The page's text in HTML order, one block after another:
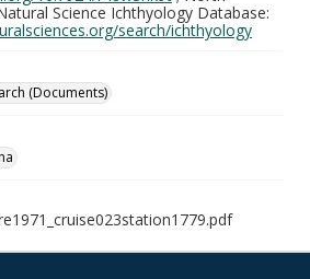
Science Ichthyology Database:
search/ichthyology
(Documents)